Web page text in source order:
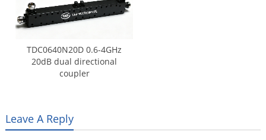
TDC0640N20D 0.6-4GHz
20dB dual directional
coupler
Leave A Reply